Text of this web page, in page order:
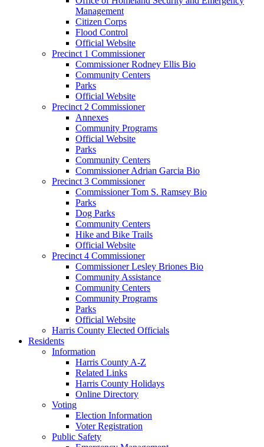
Management
Citizen Corps
Flood Control
Official Website
Precinct 1 Commissioner
Commissioner Rodney Ellis Bio
Community Centers
Parks
Official Website
Precinct 2 Commissioner
Annexes
Community Programs
Official Website
Parks
Community Centers
Commissioner Adrian Garcia Bio
Precinct 3 Commissioner
Commissioner Tom S. Ramsey Bio
Parks
Dog Parks
Community Centers
Hike and Bike Trails
Official Website
Precinct 4 Commissioner
Commissioner Lesley Briones Bio
Community Assistance
Community Centers
Community Programs
Parks
Official Website
Harris County Elected Officials
Residents
Information
Harris County A-Z
Related Links
Harris County Holidays
Online Directory
Voting
Election Information
Voter Registration
Public Safety